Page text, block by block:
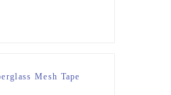
Mesh Tape